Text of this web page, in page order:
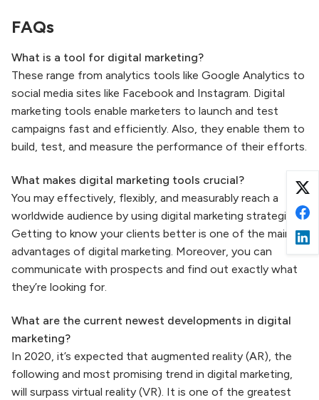
FAQs
What is a tool for digital marketing?
These range from analytics tools like Google Analytics to
social media sites like Facebook and Instagram. Digital
marketing tools enable marketers to launch and test
campaigns fast and efficiently. Also, they enable them to
build, test, and measure the performance of their efforts.
What makes digital marketing tools crucial?
You may effectively, flexibly, and measurably reach a
worldwide audience by using digital marketing strategies.
Getting to know your clients better is one of the main
advantages of digital marketing. Moreover, you can
communicate with prospects and find out exactly what
they’re looking for.
What are the current newest developments in digital
marketing?
In 2020, it’s expected that augmented reality (AR), the
following and most promising trend in digital marketing,
will surpass virtual reality (VR). It is one of the greatest